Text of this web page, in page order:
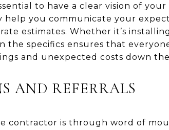
to have a clear vision of
you communicate your
estimates. Whether it’s
specifics ensures that
and unexpected costs down
AND REFERRALS
contractor is through word of